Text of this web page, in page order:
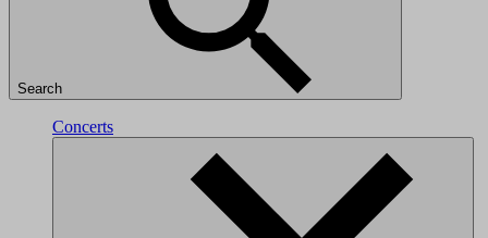
Search
Concerts